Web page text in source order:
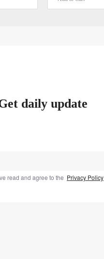
daily update
read and agree to the Privacy Policy